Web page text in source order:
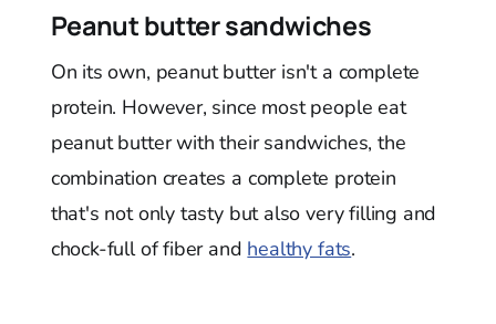
Peanut butter sandwiches
On its own, peanut butter isn't a complete
protein. However, since most people eat
peanut butter with their sandwiches, the
combination creates a complete protein
that's not only tasty but also very filling and
chock-full of fiber and healthy fats.